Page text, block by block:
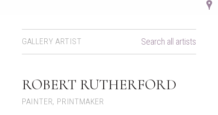
GALLERY ARTIST Search all artists
ROBERT RUTHERFORD
PAINTER, PRINTMAKER